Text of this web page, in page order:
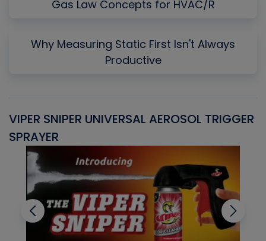
Gas Law Concepts for HVAC/R
Why Measuring Static First Isn't Always
Productive
VIPER SNIPER UNIVERSAL AEROSOL TRIGGER
SPRAYER